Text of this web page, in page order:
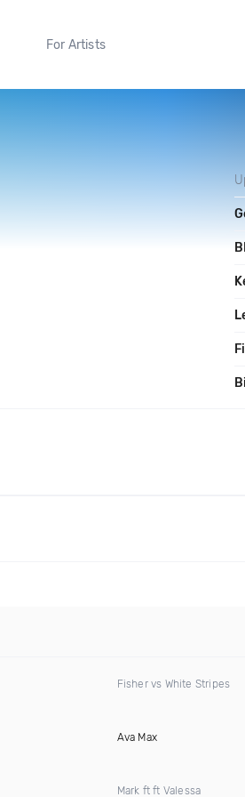
For Artists
Fisher vs White Stripes
Ava Max
Mark ft ft Valessa